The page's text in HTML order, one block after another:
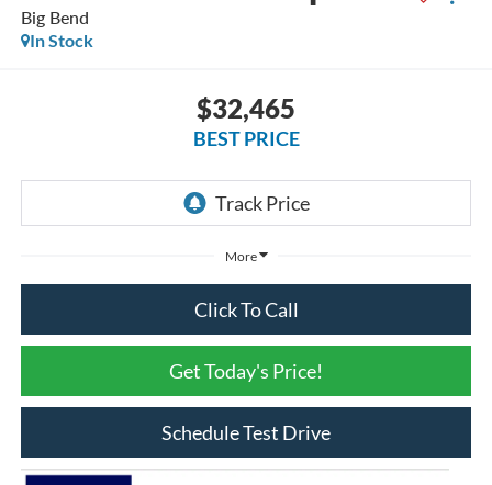
Big Bend
In Stock
$32,465
BEST PRICE
More
Click To Call
Get Today's Price!
Schedule Test Drive